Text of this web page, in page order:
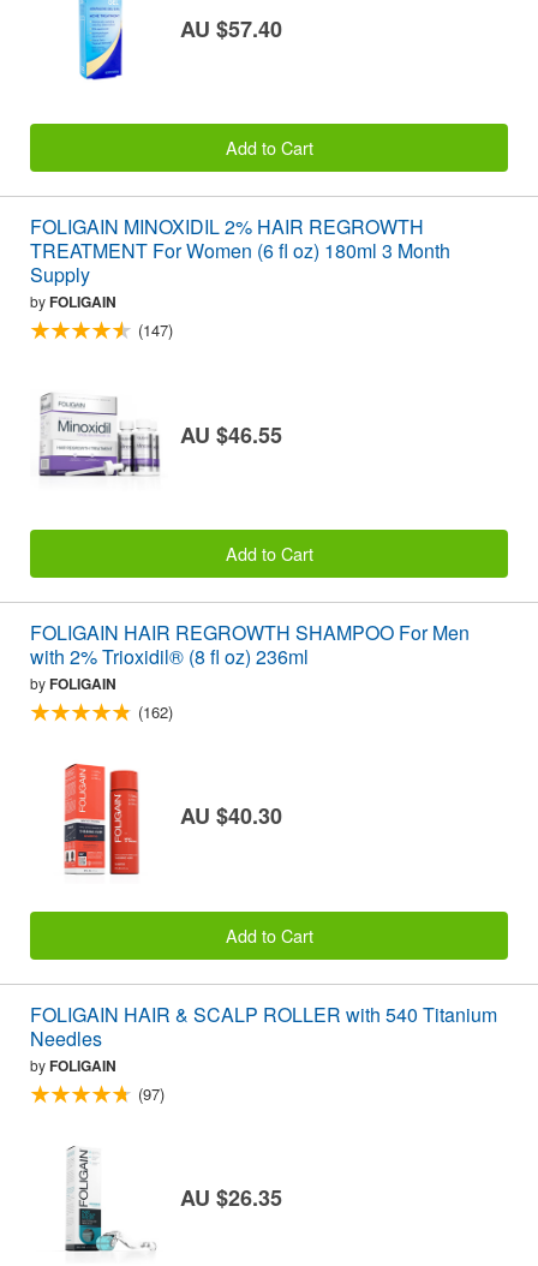
AU $57.40
Add to Cart
FOLIGAIN MINOXIDIL 2% HAIR REGROWTH
TREATMENT For Women (6 fl oz) 180ml 3 Month
Supply
byFOLIGAIN
(147)
AU $46.55
Add to Cart
FOLIGAIN HAIR REGROWTH SHAMPOO For Men
with 2% Trioxidil® (8 fl oz) 236ml
byFOLIGAIN
(162)
AU $40.30
Add to Cart
FOLIGAIN HAIR & SCALP ROLLER with 540 Titanium
Needles
byFOLIGAIN
(97)
AU $26.35